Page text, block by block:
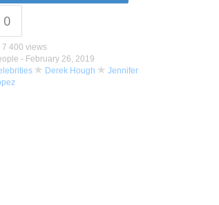
0
7 400 views
- February 26, 2019
Derek Hough
Jennifer